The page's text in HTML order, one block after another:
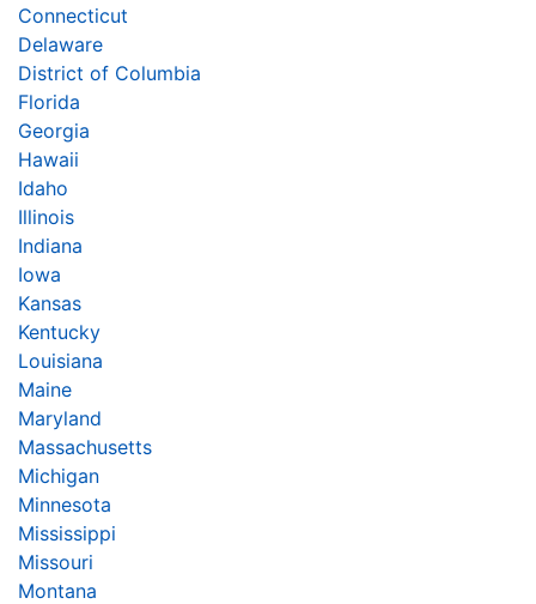
Connecticut
Delaware
District of Columbia
Florida
Georgia
Hawaii
Idaho
Illinois
Indiana
Iowa
Kansas
Kentucky
Louisiana
Maine
Maryland
Massachusetts
Michigan
Minnesota
Mississippi
Missouri
Montana